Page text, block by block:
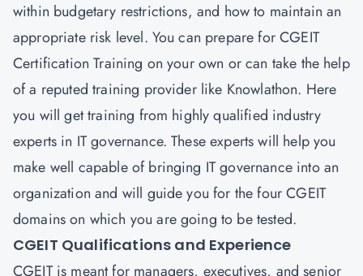
within budgetary restrictions, and how to maintain an
appropriate risk level. You can prepare for CGEIT
Certification Training on your own or can take the help
of a reputed training provider like Knowlathon. Here
you will get training from highly qualified industry
experts in IT governance. These experts will help you
make well capable of bringing IT governance into an
organization and will guide you for the four CGEIT
domains on which you are going to be tested.
CGEIT Qualifications and Experience
CGEIT is meant for managers, executives, and senior